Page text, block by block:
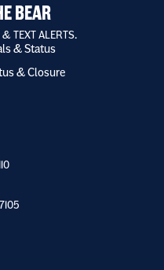
BEAR
TEXT ALERTS.
& Status
& Closure